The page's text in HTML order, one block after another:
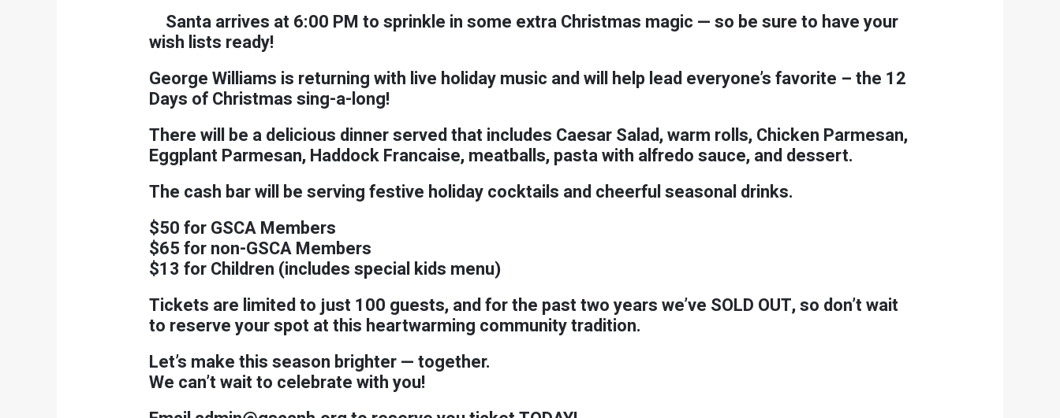
Santa arrives at 6:00 PM to sprinkle in some extra Christmas magic — so be sure to have your
wish lists ready!
George Williams is returning with live holiday music and will help lead everyone’s favorite – the 12
Days of Christmas sing-a-long!
There will be a delicious dinner served that includes Caesar Salad, warm rolls, Chicken Parmesan,
Eggplant Parmesan, Haddock Francaise, meatballs, pasta with alfredo sauce, and dessert.
The cash bar will be serving festive holiday cocktails and cheerful seasonal drinks.
$50 for GSCA Members
$65 for non-GSCA Members
$13 for Children (includes special kids menu)
Tickets are limited to just 100 guests, and for the past two years we’ve SOLD OUT, so don’t wait
to reserve your spot at this heartwarming community tradition.
Let’s make this season brighter — together.
We can’t wait to celebrate with you!